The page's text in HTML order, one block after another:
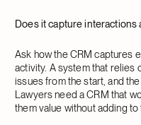
Does it capture interactions
Ask how the CRM captures
activity. A system that relies
issues from the start, and
Lawyers need a CRM that
them value without adding